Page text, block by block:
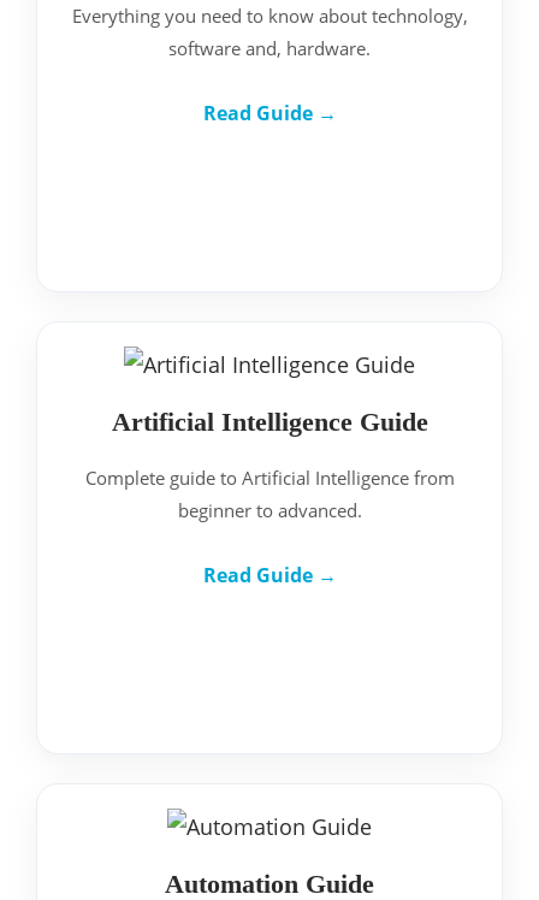
Everything you need to know about technology,
software and, hardware.
Read Guide →
Artificial Intelligence Guide
Complete guide to Artificial Intelligence from
beginner to advanced.
Read Guide →
Automation Guide